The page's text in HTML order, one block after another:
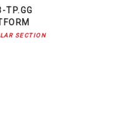
TP.GG
SECTION